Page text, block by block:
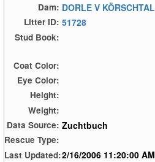
Dam: DORLE V KÖRSCHTAL
Litter ID: 51728
Stud Book:
Coat Color:
Eye Color:
Height:
Weight:
Data Source: Zuchtbuch
Rescue Type:
Last Updated:2/16/2006 11:20:00 AM